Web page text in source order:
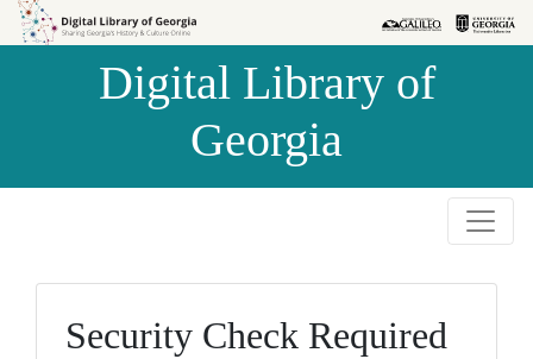
Skip to
Skip to
Digital Library of
Georgia
Security Check Required